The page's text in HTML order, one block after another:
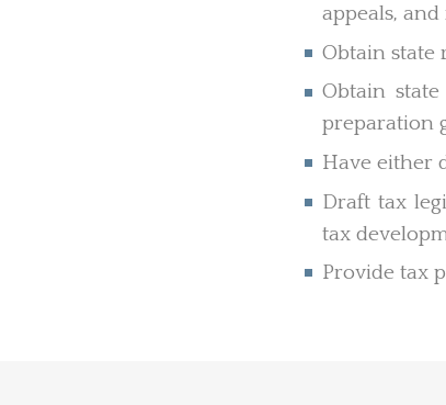
appeals,
Obtain state
Obtain
preparation
Have either
Draft tax
tax
Provide tax